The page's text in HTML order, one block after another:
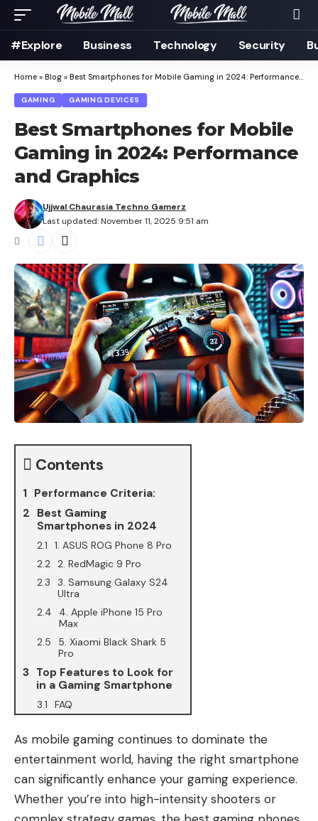
#Explore Business Technology Security
Home » Blog » Best Smartphones for Mobile Gaming in 2024: Performance and Graphics
GAMING GAMING DEVICES
Best Smartphones for Mobile
Gaming in 2024: Performance
and Graphics
Last updated: November 11, 2025 9:51 am
Ujjwal Chaurasia Techno Gamerz
Contents
Performance Criteria:
Best Gaming
Smartphones in 2024
1. ASUS ROG Phone 8 Pro
2. RedMagic 9 Pro
3. Samsung Galaxy S24
Ultra
4. Apple iPhone 15 Pro
Max
5. Xiaomi Black Shark 5
Pro
Top Features to Look for
in a Gaming Smartphone
FAQ
As mobile gaming continues to dominate the
entertainment world, having the right smartphone
can significantly enhance your gaming experience.
Whether you’re into high-intensity shooters or